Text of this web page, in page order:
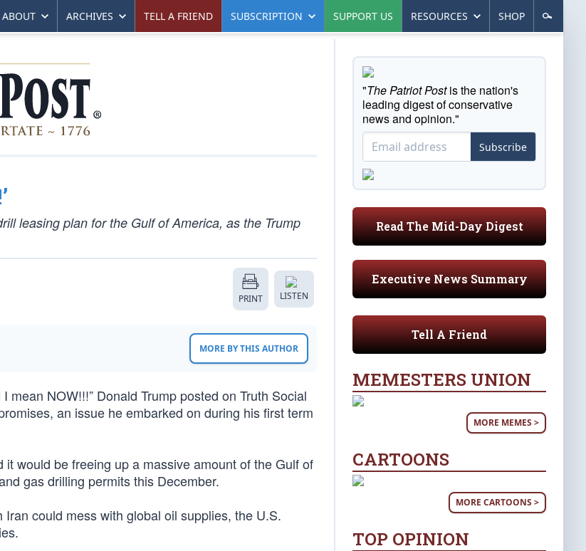
ABOUT ARCHIVES TELL A FRIEND SUBSCRIPTION SUPPORT US RESOURCES SHOP
leasing plan for the Gulf of America, as the Trump
PRINT LISTEN
MORE BY THIS AUTHOR
mean NOW!!!” Donald Trump posted on Truth Social
an issue he embarked on during his first term
would be freeing up a massive amount of the Gulf of
gas drilling permits this December.
Iran could mess with global oil supplies, the U.S.
"The Patriot Postis the nation's
leading digest of conservative
news and opinion."
Subscribe
Read The Mid-Day Digest
Executive News Summary
Tell A Friend
MEMESTERS UNION
MORE MEMES >
CARTOONS
MORE CARTOONS >
TOP OPINION